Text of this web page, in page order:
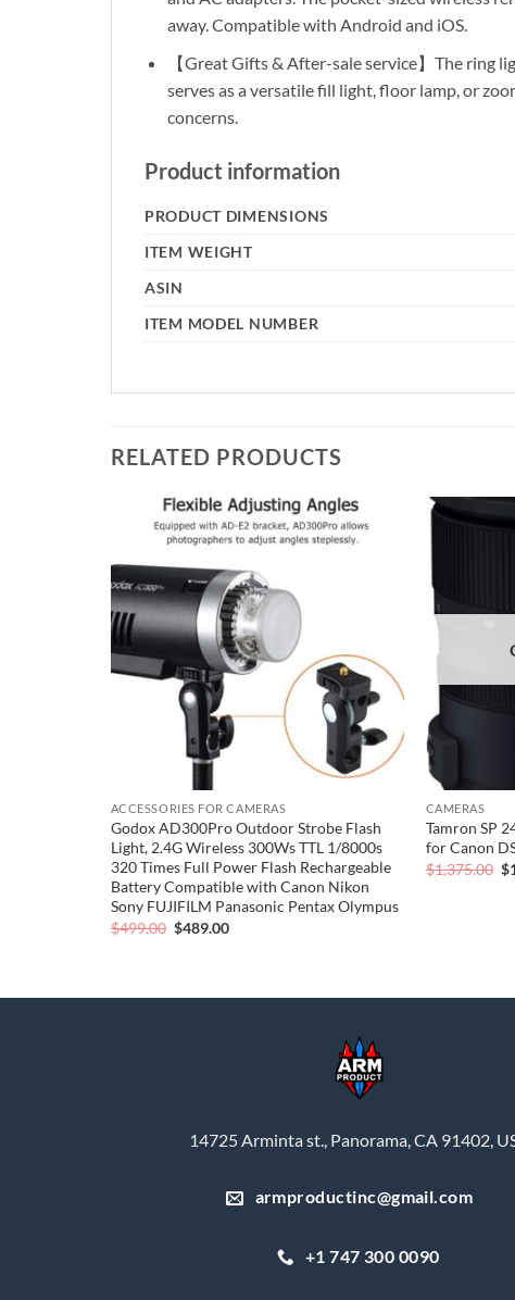
away. Compatible with Android and iOS.
【Great Gifts & After-sale service】The ring
serves as a versatile fill light, floor lamp, or
concerns.
Product information
PRODUCT DIMENSIONS
ITEM WEIGHT
ASIN
ITEM MODEL NUMBER
RELATED PRODUCTS
ACCESSORIES FOR CAMERAS
Godox AD300Pro Outdoor Strobe Flash
Light, 2.4G Wireless 300Ws TTL 1/8000s
320 Times Full Power Flash Rechargeable
Battery Compatible with Canon Nikon
Sony FUJIFILM Panasonic Pentax Olympus
$499.00 Original
$489.00Current
CAMERAS
Tamron SP
for Canon
$1,375.00 $
14725 Arminta st., Panorama, CA 91402,
armproductinc@gmail.com
+1 747 300 0090